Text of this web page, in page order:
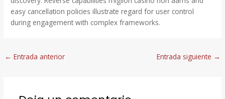
easy cancellation policies illustrate regard for user control
during engagement with complex frameworks.
← Entrada anterior Entrada siguiente →